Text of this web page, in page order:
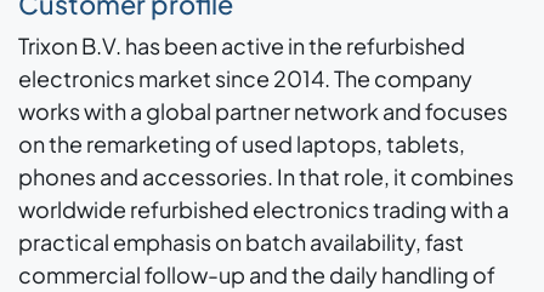
Trixon B.V. has been active in the refurbished
electronics market since 2014. The company
works with a global partner network and focuses
on the remarketing of used laptops, tablets,
phones and accessories. In that role, it combines
worldwide refurbished electronics trading with a
practical emphasis on batch availability, fast
commercial follow-up and the daily handling of